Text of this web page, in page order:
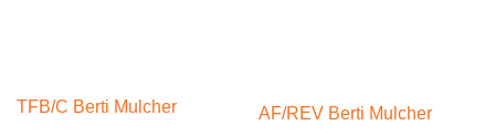
TFB/C Berti Mulcher AF/REV Berti Mulcher